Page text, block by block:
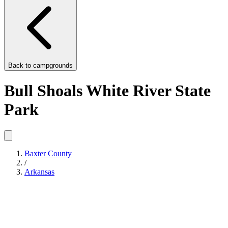
Back to campgrounds
Bull Shoals White River State
Park
Baxter County
/
Arkansas